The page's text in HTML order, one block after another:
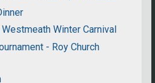
Winter Carnival
- Roy Church